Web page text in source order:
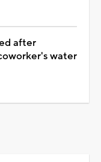
after
water